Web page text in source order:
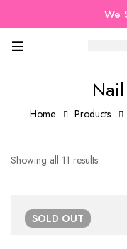
We
Home Products
Showing all 11 results
SOLD OUT